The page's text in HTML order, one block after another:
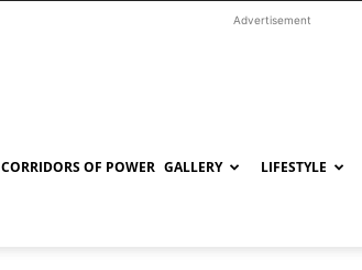
Advertisement
CORRIDORS OF POWER GALLERY LIFESTYLE